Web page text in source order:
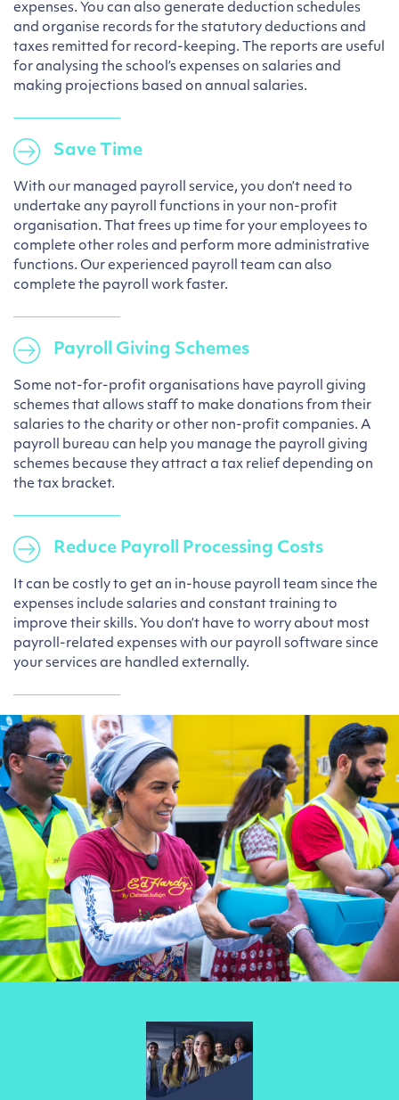
expenses. You can also generate deduction schedules
and organise records for the statutory deductions and
taxes remitted for record-keeping. The reports are useful
for analysing the school’s expenses on salaries and
making projections based on annual salaries.
Save Time
With our managed payroll service, you don’t need to
undertake any payroll functions in your non-profit
organisation. That frees up time for your employees to
complete other roles and perform more administrative
functions. Our experienced payroll team can also
complete the payroll work faster.
Payroll Giving Schemes
Some not-for-profit organisations have payroll giving
schemes that allows staff to make donations from their
salaries to the charity or other non-profit companies. A
payroll bureau can help you manage the payroll giving
schemes because they attract a tax relief depending on
the tax bracket.
Reduce Payroll Processing Costs
It can be costly to get an in-house payroll team since the
expenses include salaries and constant training to
improve their skills. You don’t have to worry about most
payroll-related expenses with our payroll software since
your services are handled externally.